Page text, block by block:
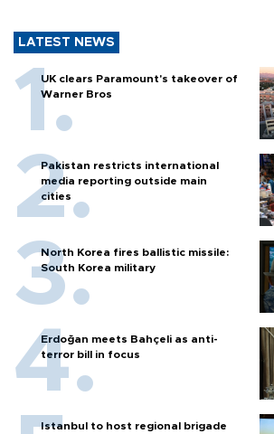
LATEST NEWS
UK clears Paramount's takeover of
Warner Bros
Pakistan restricts international
media reporting outside main
cities
North Korea fires ballistic missile:
South Korea military
Erdoğan meets Bahçeli as anti-
terror bill in focus
Istanbul to host regional brigade